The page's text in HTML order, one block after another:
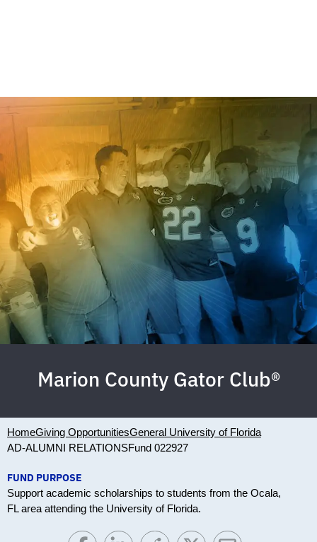
Marion County Gator Club®
HomeGiving OpportunitiesGeneral University of Florida
AD-ALUMNI RELATIONSFund 022927
FUND PURPOSE
Support academic scholarships to students from the Ocala,
FL area attending the University of Florida.